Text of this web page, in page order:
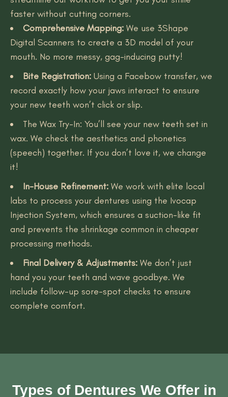
faster without cutting corners.
Comprehensive Mapping: We use 3Shape
Digital Scanners to create a 3D model of your
mouth. No more messy, gag-inducing putty!
Bite Registration: Using a Facebow transfer, we
record exactly how your jaws interact to ensure
your new teeth won’t click or slip.
The Wax Try-In: You’ll see your new teeth set in
wax. We check the aesthetics and phonetics
(speech) together. If you don’t love it, we change
it!
In-House Refinement: We work with elite local
labs to process your dentures using the Ivocap
Injection System, which ensures a suction-like fit
and prevents the shrinkage common in cheaper
processing methods.
Final Delivery & Adjustments: We don’t just
hand you your teeth and wave goodbye. We
include follow-up sore-spot checks to ensure
complete comfort.
Types of Dentures We Offer in